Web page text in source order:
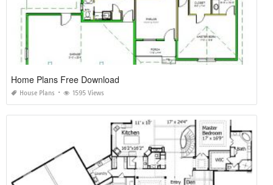
Home Plans Free Download
House Plans 1595 Views